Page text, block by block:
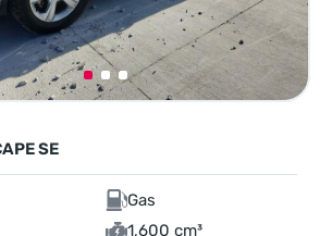
SE
Gas
1,600 cm³